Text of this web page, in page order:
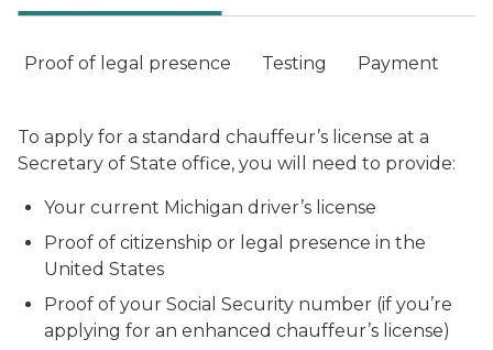
Proof of legal presence Testing Payment
To apply for a standard chauffeur’s license at a
Secretary of State office, you will need to provide:
Your current Michigan driver’s license
Proof of citizenship or legal presence in the
United States
Proof of your Social Security number (if you’re
applying for an enhanced chauffeur’s license)